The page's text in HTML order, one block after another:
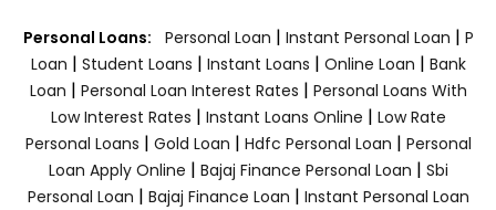
Personal Loans: Personal Loan | Instant Personal Loan | P
Loan | Student Loans | Instant Loans | Online Loan | Bank
Loan | Personal Loan Interest Rates | Personal Loans With
Low Interest Rates | Instant Loans Online | Low Rate
Personal Loans | Gold Loan | Hdfc Personal Loan | Personal
Loan Apply Online | Bajaj Finance Personal Loan | Sbi
Personal Loan | Bajaj Finance Loan | Instant Personal Loan